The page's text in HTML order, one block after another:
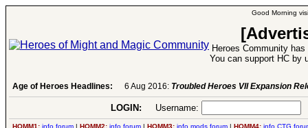
Good Morning
Heroes Community
You can support HC by
Age of Heroes Headlines: 6 Aug 2016: Troubled Heroes VII Expansion
LOGIN: Username:
HOMM1: info forum | HOMM2: info forum | HOMM3: info mods forum | HOMM4: info CTG